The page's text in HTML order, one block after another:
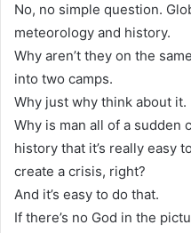
No, no simple question.
meteorology and history.
Why aren’t they on the
into two camps.
Why just why think about it.
Why is man all of a sudden
history that it’s really easy
create a crisis, right?
And it’s easy to do that.
If there’s no God in the